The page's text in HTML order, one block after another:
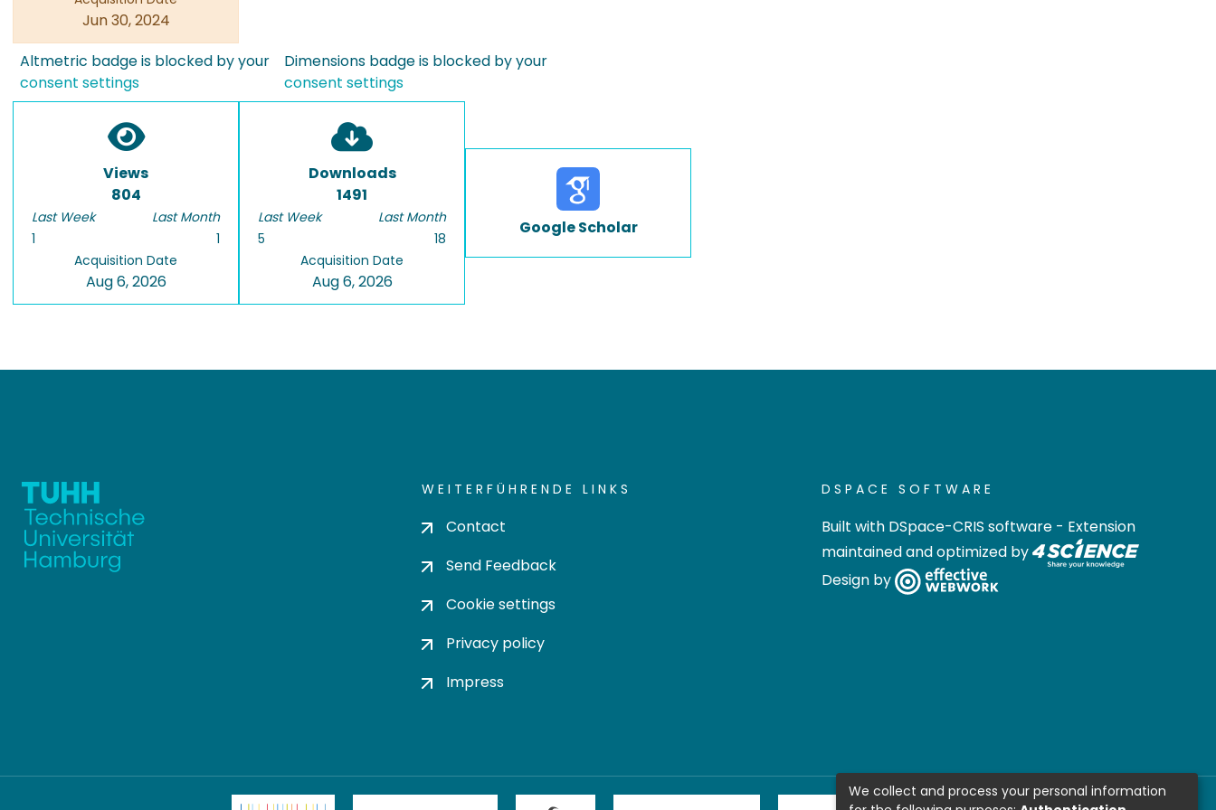
Jun 30, 2024
Altmetric badge is blocked by your
consent settings
Dimensions badge is blocked by your
consent settings
Views
804
Last Week
1
Last Month
1
Acquisition Date
Aug 6, 2026
Downloads
1491
Last Week
5
Last Month
18
Acquisition Date
Aug 6, 2026
Google Scholar
WEITERFÜHRENDE LINKS
Contact
Send Feedback
Cookie settings
Privacy policy
Impress
DSPACE SOFTWARE
Built with DSpace-CRIS software - Extension
maintained and optimized by
Design by
We collect and process your personal information